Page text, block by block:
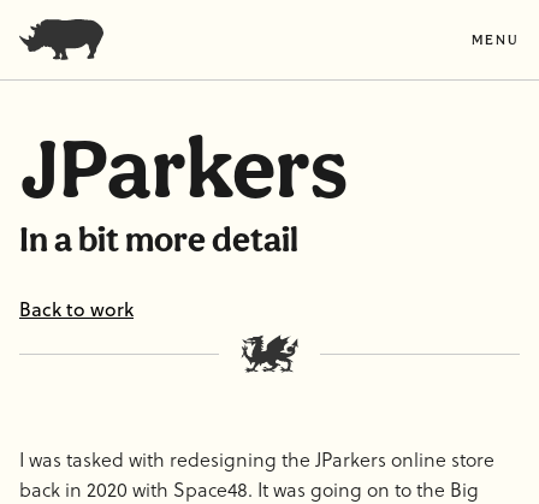
MENU
JParkers
In a bit more detail
Back to work
I was tasked with redesigning the JParkers online store
back in 2020 with Space48. It was going on to the Big